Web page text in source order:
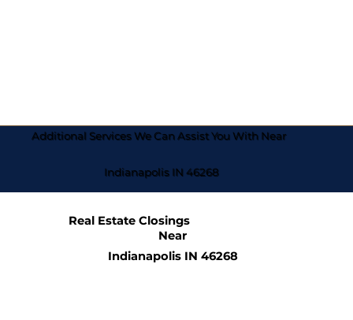
Additional Services We Can Assist You With Near
Indianapolis IN 46268
Real Estate Closings
Near
Indianapolis IN 46268